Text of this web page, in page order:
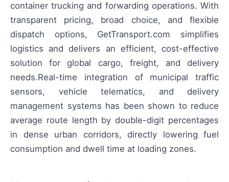
container trucking and forwarding operations. With
transparent pricing, broad choice, and flexible
dispatch options, GetTransport.com simplifies
logistics and delivers an efficient, cost-effective
solution for global cargo, freight, and delivery
needs.Real-time integration of municipal traffic
sensors, vehicle telematics, and delivery
management systems has been shown to reduce
average route length by double-digit percentages
in dense urban corridors, directly lowering fuel
consumption and dwell time at loading zones.